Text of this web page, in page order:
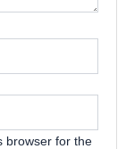
browser for the